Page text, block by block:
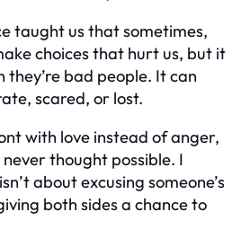
taught us that sometimes,
choices that hurt us, but it
they’re bad people. It can
scared, or lost.
with love instead of anger,
thought possible. I
about excusing someone’s
both sides a chance to